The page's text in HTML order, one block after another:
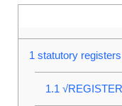
1 statutory
1.1